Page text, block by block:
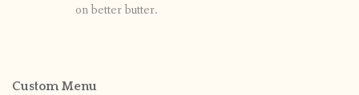
on better butter.
Custom Menu